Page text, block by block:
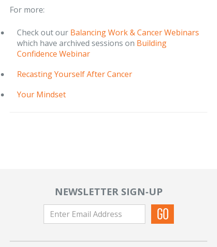
For more:
Check out our Balancing Work & Cancer Webinars
which have archived sessions on Building
Confidence Webinar
Recasting Yourself After Cancer
Your Mindset
NEWSLETTER SIGN-UP